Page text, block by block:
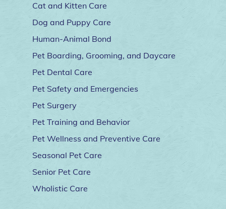
Cat and Kitten Care
Dog and Puppy Care
Human-Animal Bond
Pet Boarding, Grooming, and Daycare
Pet Dental Care
Pet Safety and Emergencies
Pet Surgery
Pet Training and Behavior
Pet Wellness and Preventive Care
Seasonal Pet Care
Senior Pet Care
Wholistic Care